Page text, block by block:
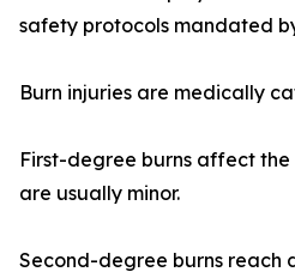
safety protocols mandated
Burn injuries are medically
First-degree burns affect
are usually minor.
Second-degree burns reach